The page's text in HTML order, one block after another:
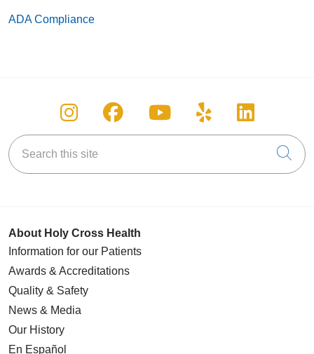
ADA Compliance
Follow us on Instagram
Follow us on Facebook
Follow us on
Follow us on
Follow
Search this site
About Holy Cross Health
Information for our Patients
Awards & Accreditations
Quality & Safety
News & Media
Our History
En Español